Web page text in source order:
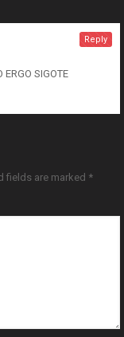
ERGO SIGOTE
Reply
fields are marked *